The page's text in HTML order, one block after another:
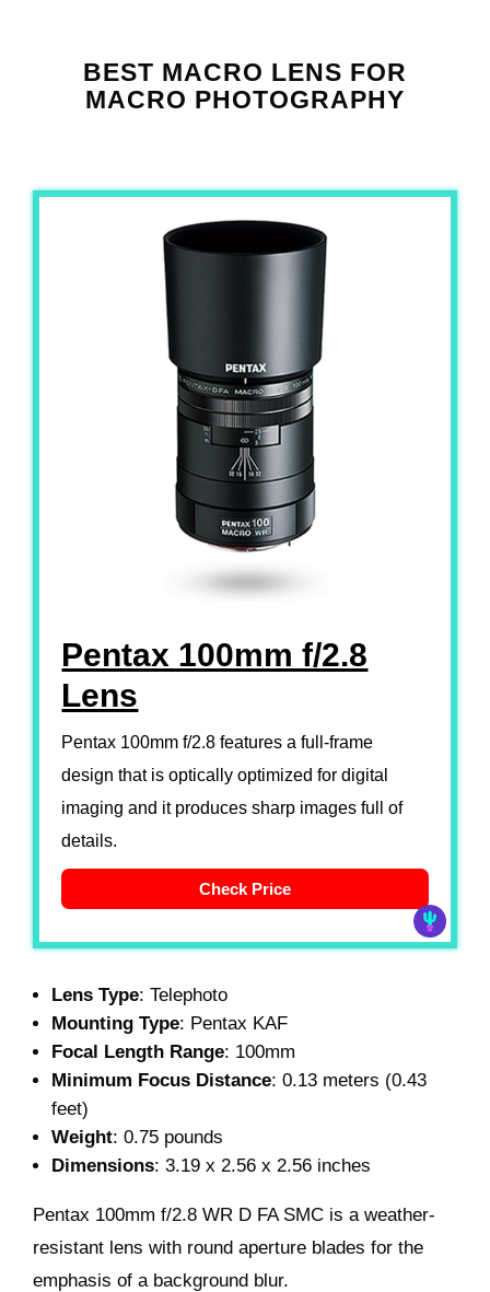
BEST MACRO LENS FOR
MACRO PHOTOGRAPHY
Pentax 100mm f/2.8
Lens
Pentax 100mm f/2.8 features a full-frame
design that is optically optimized for digital
imaging and it produces sharp images full of
details.
Check Price
Lens Type: Telephoto
Mounting Type: Pentax KAF
Focal Length Range: 100mm
Minimum Focus Distance: 0.13 meters (0.43
feet)
Weight: 0.75 pounds
Dimensions: 3.19 x 2.56 x 2.56 inches
Pentax 100mm f/2.8 WR D FA SMC is a weather-
resistant lens with round aperture blades for the
emphasis of a background blur.